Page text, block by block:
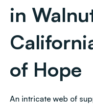
in
of Hope
An intricate web of